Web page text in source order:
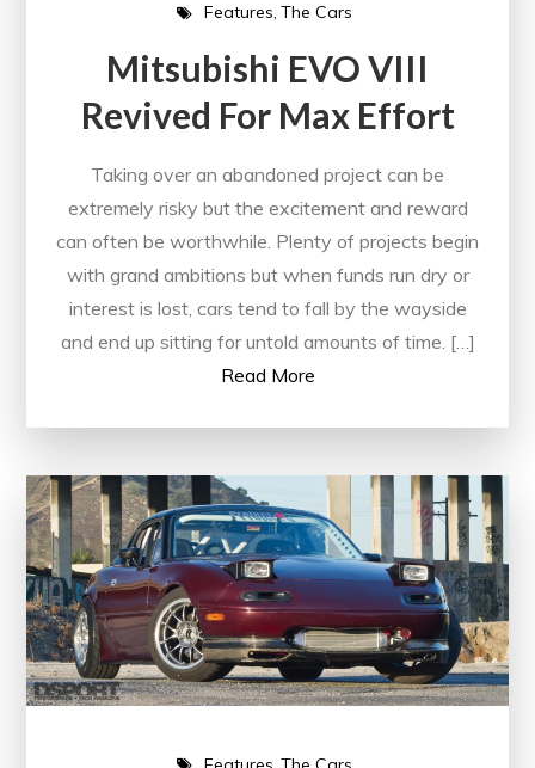
Features The Cars
Mitsubishi EVO VIII
Revived For Max Effort
Taking over an abandoned project can be
extremely risky but the excitement and reward
can often be worthwhile. Plenty of projects begin
with grand ambitions but when funds run dry or
interest is lost, cars tend to fall by the wayside
and end up sitting for untold amounts of time. […]
Read More